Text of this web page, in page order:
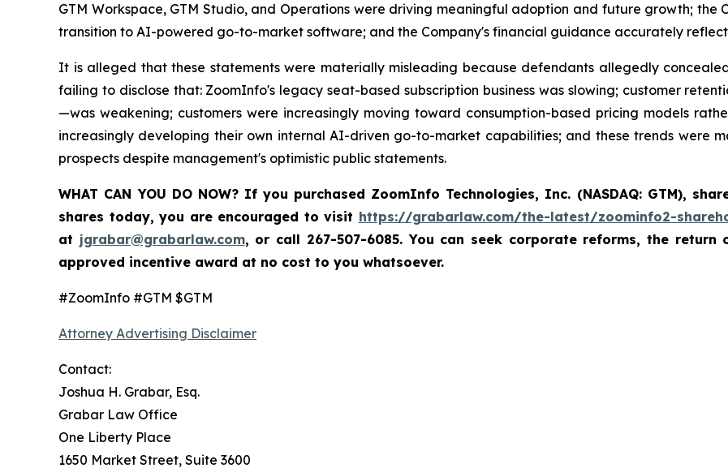
GTM Workspace, GTM Studio, and Operations were driving meaningful adoption and future growth; the
transition to AI-powered go-to-market software; and the Company's financial guidance accurately
It is alleged that these statements were materially misleading because defendants allegedly
failing to disclose that: ZoomInfo's legacy seat-based subscription business was slowing; customer
—was weakening; customers were increasingly moving toward consumption-based pricing models
increasingly developing their own internal AI-driven go-to-market capabilities; and these trends were
prospects despite management's optimistic public statements.
WHAT CAN YOU DO NOW? If you purchased ZoomInfo Technologies, Inc. (NASDAQ: GTM),
shares today, you are encouraged to visit https://grabarlaw.com/the-latest/zoominfo2-
at jgrabar@grabarlaw.com, or call 267-507-6085. You can seek corporate reforms, the
approved incentive award at no cost to you whatsoever.
#ZoomInfo #GTM $GTM
Attorney Advertising Disclaimer
Contact:
Joshua H. Grabar, Esq.
Grabar Law Office
One Liberty Place
1650 Market Street, Suite 3600